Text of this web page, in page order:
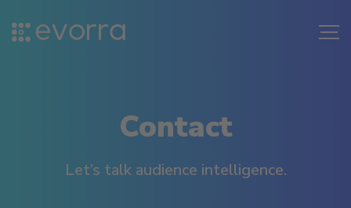
content
Contact
Let’s talk audience intelligence.